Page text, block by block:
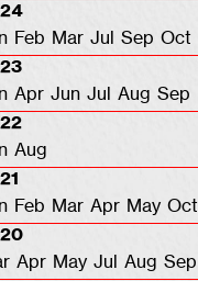
Feb Mar Jul Sep Oct
Apr Jun Jul Aug Sep
Aug
Feb Mar Apr May Oct
Apr May Jul Aug Sep